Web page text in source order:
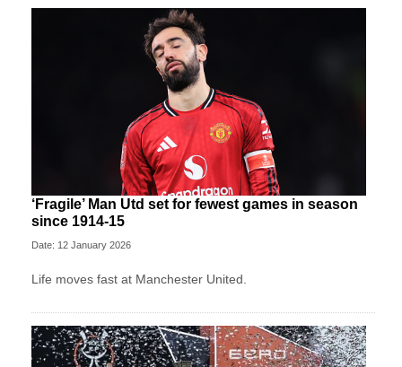
‘Fragile’ Man Utd set for fewest games in season
since 1914-15
Date: 12 January 2026
Life moves fast at Manchester United.